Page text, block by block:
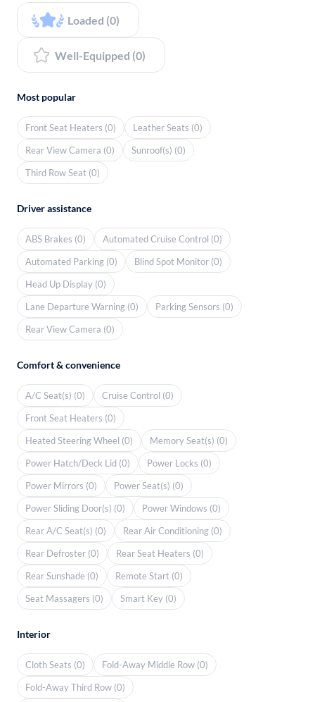
Loaded (0)
Well-Equipped (0)
Most popular
Front Seat Heaters (0)
Leather Seats (0)
Rear View Camera (0)
Sunroof(s) (0)
Third Row Seat (0)
Driver assistance
ABS Brakes (0)
Automated Cruise Control (0)
Automated Parking (0)
Blind Spot Monitor (0)
Head Up Display (0)
Lane Departure Warning (0)
Parking Sensors (0)
Rear View Camera (0)
Comfort & convenience
A/C Seat(s) (0)
Cruise Control (0)
Front Seat Heaters (0)
Heated Steering Wheel (0)
Memory Seat(s) (0)
Power Hatch/Deck Lid (0)
Power Locks (0)
Power Mirrors (0)
Power Seat(s) (0)
Power Sliding Door(s) (0)
Power Windows (0)
Rear A/C Seat(s) (0)
Rear Air Conditioning (0)
Rear Defroster (0)
Rear Seat Heaters (0)
Rear Sunshade (0)
Remote Start (0)
Seat Massagers (0)
Smart Key (0)
Interior
Cloth Seats (0)
Fold-Away Middle Row (0)
Fold-Away Third Row (0)